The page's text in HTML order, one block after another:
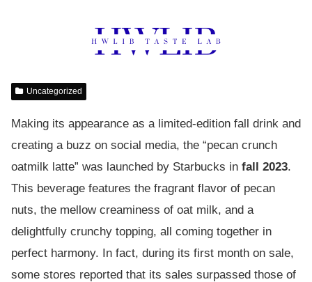
Uncategorized
Making its appearance as a limited-edition fall drink and
creating a buzz on social media, the “pecan crunch
oatmilk latte” was launched by Starbucks in fall 2023.
This beverage features the fragrant flavor of pecan
nuts, the mellow creaminess of oat milk, and a
delightfully crunchy topping, all coming together in
perfect harmony. In fact, during its first month on sale,
some stores reported that its sales surpassed those of